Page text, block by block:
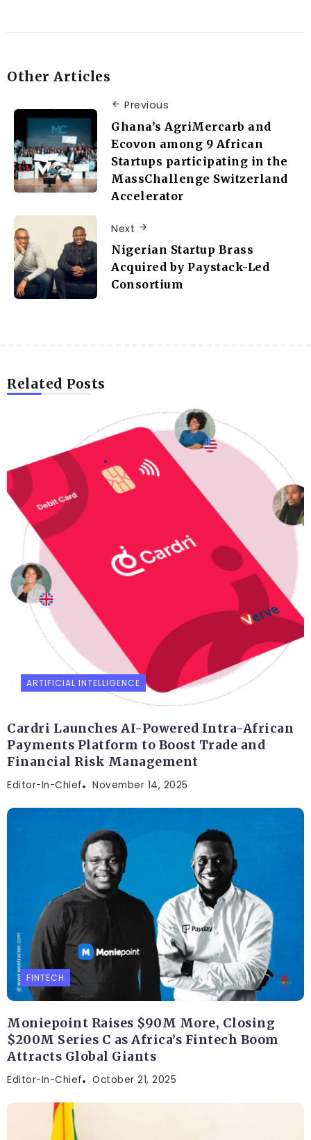
Other Articles
Previous
Ghana’s AgriMercarb and
Ecovon among 9 African
Startups participating in the
MassChallenge Switzerland
Accelerator
Next
Nigerian Startup Brass
Acquired by Paystack-Led
Consortium
Related Posts
ARTIFICIAL INTELLIGENCE
Cardri Launches AI-Powered Intra-African
Payments Platform to Boost Trade and
Financial Risk Management
Editor-In-Chief November 14, 2025
FINTECH
Moniepoint Raises $90M More, Closing
$200M Series C as Africa’s Fintech Boom
Attracts Global Giants
Editor-In-Chief October 21, 2025